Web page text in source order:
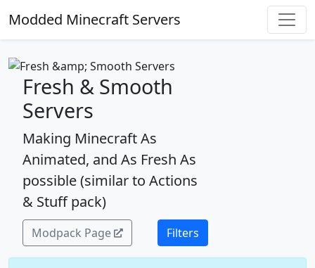
Modded Minecraft Servers
Fresh & Smooth
Servers
Making Minecraft As
Animated, and As Fresh As
possible (similar to Actions
& Stuff pack)
Modpack Page Filters